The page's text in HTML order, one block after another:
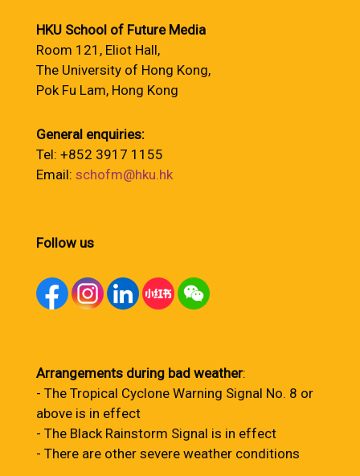
HKU School of Future Media
Room 121, Eliot Hall,
The University of Hong Kong,
Pok Fu Lam, Hong Kong
General enquiries:
Tel: +852 3917 1155
Email: schofm@hku.hk
Follow us
Arrangements during bad weather:
- The Tropical Cyclone Warning Signal No. 8 or
above is in effect
- The Black Rainstorm Signal is in effect
- There are other severe weather conditions